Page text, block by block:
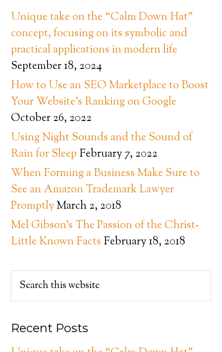
Unique take on the “Calm Down Hat”
concept, focusing on its symbolic and
practical applications in modern life
September 18, 2024
How to Use an SEO Marketplace to Boost
Your Website’s Ranking on Google
October 26, 2022
Using Night Sounds and the Sound of
Rain for Sleep February 7, 2022
When Forming a Business Make Sure to
See an Amazon Trademark Lawyer
PromptlyMarch 2, 2018
Mel Gibson’s The Passion of the Christ-
Little Known Facts February 18, 2018
Recent Posts